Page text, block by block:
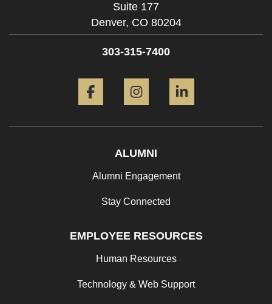
Suite 177
Denver, CO 80204
303-315-7400
ALUMNI
Alumni Engagement
Stay Connected
EMPLOYEE RESOURCES
Human Resources
Technology & Web Support